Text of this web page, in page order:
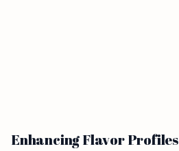
Enhancing Flavor Profiles